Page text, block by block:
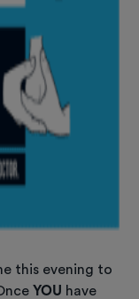
this evening to
YOU have